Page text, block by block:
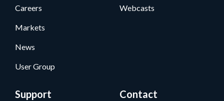
Careers
Markets
News
User Group
Webcasts
Support Contact